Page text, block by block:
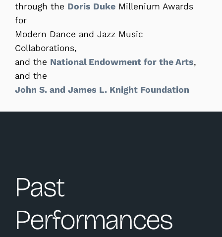
through the Doris Duke Millenium Awards
for
Modern Dance and Jazz Music
Collaborations,
and the National Endowment for the Arts,
and the
John S. and James L. Knight Foundation
Past
Performances